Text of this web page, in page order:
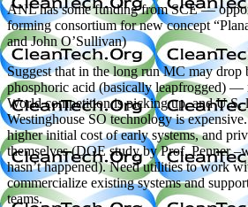
ANL has some funding from SCE —
forming consortium for new concept
and John O’Sullivan)
Suggest that in the long run MC may drop
phosphoric acid (basically leapfrogged) —
World competition is picking up, and U.S.
Westinghouse SO technology is
higher initial cost of early systems, and
themselves (DOE study by Prof. Penner
hasn’t happened). Need utilities to work
commercialize existing systems and
teams.